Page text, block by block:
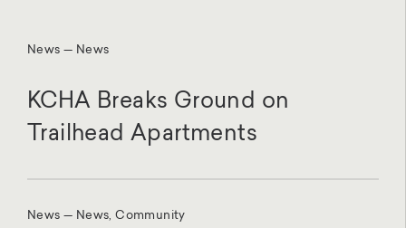
News — News
KCHA Breaks Ground on
Trailhead Apartments
News — News, Community